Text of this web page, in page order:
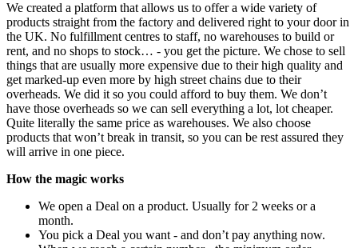
We created a platform that allows us to offer a wide variety of
products straight from the factory and delivered right to your door in
the UK. No fulfillment centres to staff, no warehouses to build or
rent, and no shops to stock… - you get the picture. We chose to sell
things that are usually more expensive due to their high quality and
get marked-up even more by high street chains due to their
overheads. We did it so you could afford to buy them. We don’t
have those overheads so we can sell everything a lot, lot cheaper.
Quite literally the same price as warehouses. We also choose
products that won’t break in transit, so you can be rest assured they
will arrive in one piece.
How the magic works
We open a Deal on a product. Usually for 2 weeks or a
month.
You pick a Deal you want - and don’t pay anything now.